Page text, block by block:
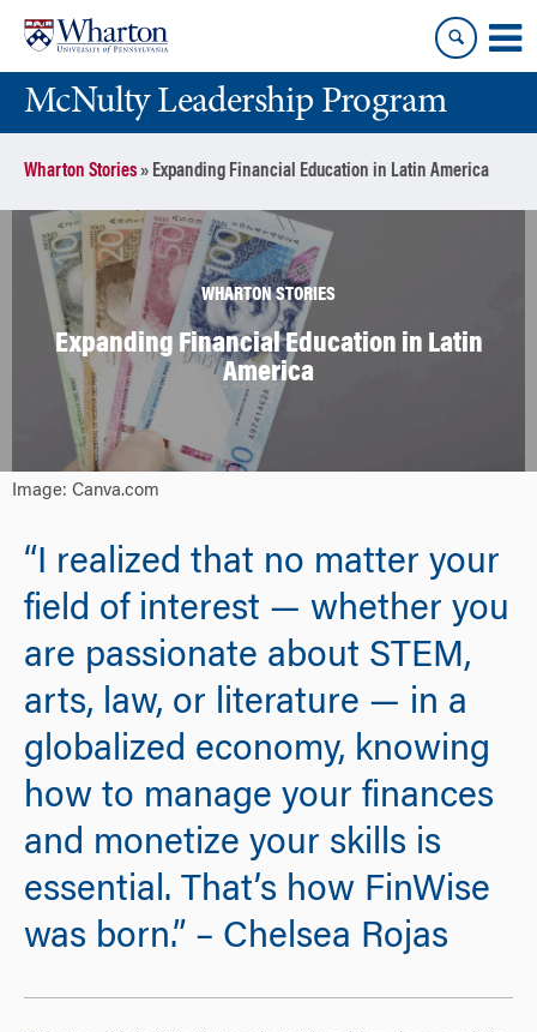
content
main
menuMcNulty Leadership Program
Wharton Stories» Expanding Financial Education in Latin America
WHARTON STORIES
Expanding Financial Education in Latin
America
Image: Canva.com
“I realized that no matter your
field of interest — whether you
are passionate about STEM,
arts, law, or literature — in a
globalized economy, knowing
how to manage your finances
and monetize your skills is
essential. That’s how FinWise
was born.” – Chelsea Rojas